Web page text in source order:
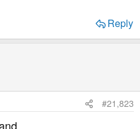
Reply
#21,823